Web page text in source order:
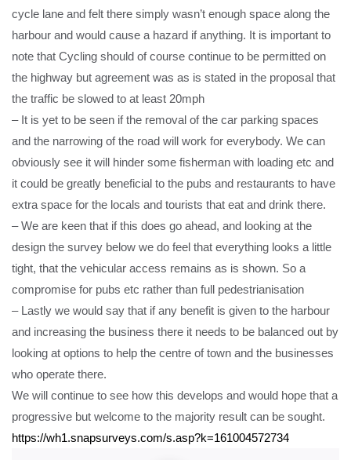
cycle lane and felt there simply wasn’t enough space along the
harbour and would cause a hazard if anything. It is important to
note that Cycling should of course continue to be permitted on
the highway but agreement was as is stated in the proposal that
the traffic be slowed to at least 20mph
– It is yet to be seen if the removal of the car parking spaces
and the narrowing of the road will work for everybody. We can
obviously see it will hinder some fisherman with loading etc and
it could be greatly beneficial to the pubs and restaurants to have
extra space for the locals and tourists that eat and drink there.
– We are keen that if this does go ahead, and looking at the
design the survey below we do feel that everything looks a little
tight, that the vehicular access remains as is shown. So a
compromise for pubs etc rather than full pedestrianisation
– Lastly we would say that if any benefit is given to the harbour
and increasing the business there it needs to be balanced out by
looking at options to help the centre of town and the businesses
who operate there.
We will continue to see how this develops and would hope that a
progressive but welcome to the majority result can be sought.
https://wh1.snapsurveys.com/s.asp?k=161004572734